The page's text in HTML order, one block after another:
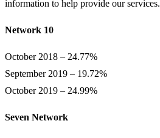
information to help provide our services.
Network 10
October 2018 – 24.77%
September 2019 – 19.72%
October 2019 – 24.99%
Seven Network